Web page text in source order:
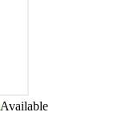
Available